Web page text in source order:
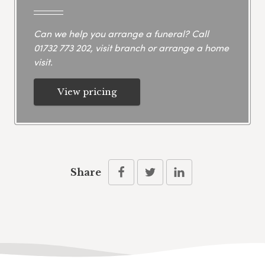
Can we help you arrange a funeral? Call
01732 773 202, visit branch or arrange a home
visit.
View pricing
Share